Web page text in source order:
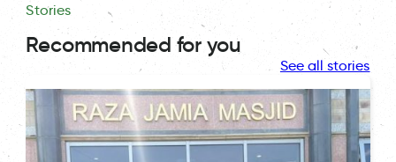
Stories
Recommended for you
See all stories